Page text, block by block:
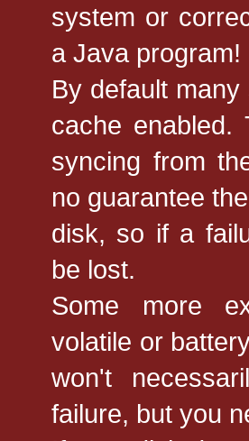
system or
a Java program!
By default
cache enabled.
syncing from
no guarantee
disk, so if a
be lost.
Some more
volatile or
won't
failure, but you